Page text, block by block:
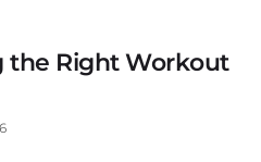
the Right Workout